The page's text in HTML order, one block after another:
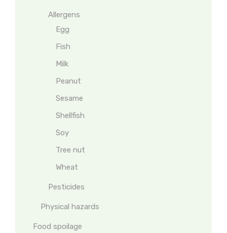
Allergens
Egg
Fish
Milk
Peanut
Sesame
Shellfish
Soy
Tree nut
Wheat
Pesticides
Physical hazards
Food spoilage